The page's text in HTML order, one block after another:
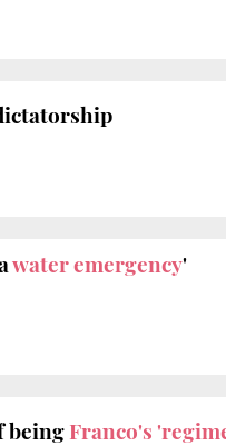
water emergency'
beingFranco's